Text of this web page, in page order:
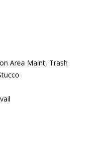
Area Maint, Trash